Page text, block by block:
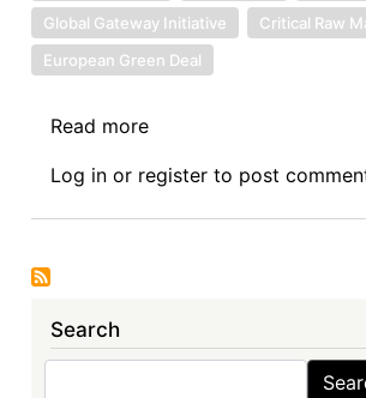
Global Gateway Initiative
Critical Raw
European Green Deal
Read more
Green
Deal,
Financing
Log in or register to post
Search